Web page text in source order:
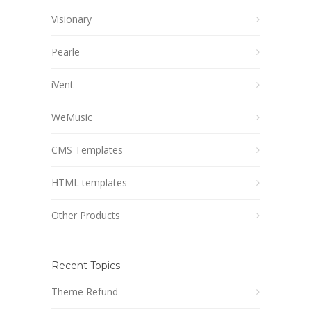
Visionary
Pearle
iVent
WeMusic
CMS Templates
HTML templates
Other Products
Recent Topics
Theme Refund